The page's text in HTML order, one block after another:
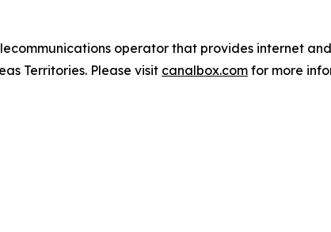
operator that provides internet
Territories. Please visit canalbox.com for more